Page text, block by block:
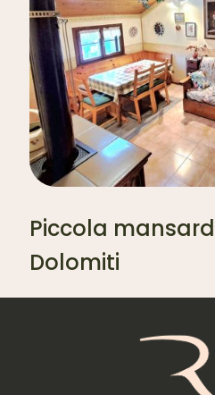
Piccola
Dolomiti